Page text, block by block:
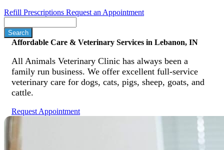
Refill Prescriptions Request an Appointment
Affordable Care & Veterinary Services in Lebanon, IN
All Animals Veterinary Clinic has always been a
family run business. We offer excellent full-service
veterinary care for dogs, cats, pigs, sheep, goats, and
cattle.
Request Appointment